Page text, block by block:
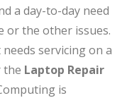
a day-to-day need
or the other issues.
servicing on a
the Laptop Repair
is